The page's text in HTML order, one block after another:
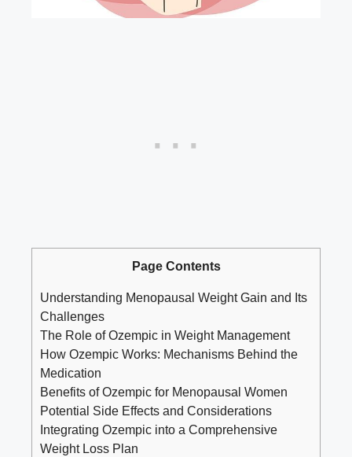
Page Contents
Understanding ⁢Menopausal⁢ Weight Gain and ⁣Its
Challenges
The Role of Ozempic ‍in Weight Management
How⁤ Ozempic⁢ Works:⁢ Mechanisms Behind the
Medication
Benefits of Ozempic for Menopausal⁣ Women
Potential‍ Side Effects and Considerations
Integrating Ozempic into a Comprehensive
Weight​ Loss Plan